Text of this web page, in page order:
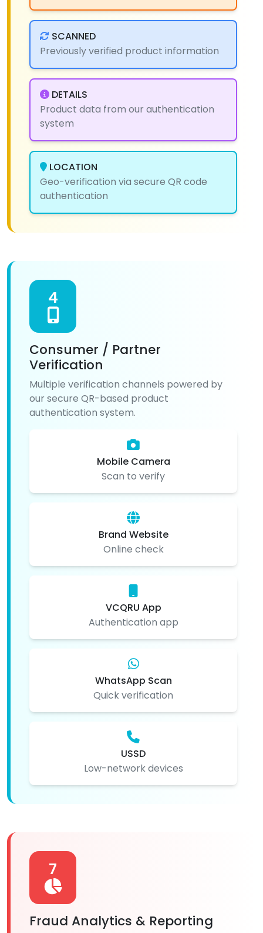
SCANNED
Previously verified product information
DETAILS
Product data from our authentication
system
LOCATION
Geo-verification via secure QR code
authentication
4
Consumer / Partner
Verification
Multiple verification channels powered by
our secure QR-based product
authentication system.
Mobile Camera
Scan to verify
Brand Website
Online check
VCQRU App
Authentication app
WhatsApp Scan
Quick verification
USSD
Low-network devices
7
Fraud Analytics & Reporting